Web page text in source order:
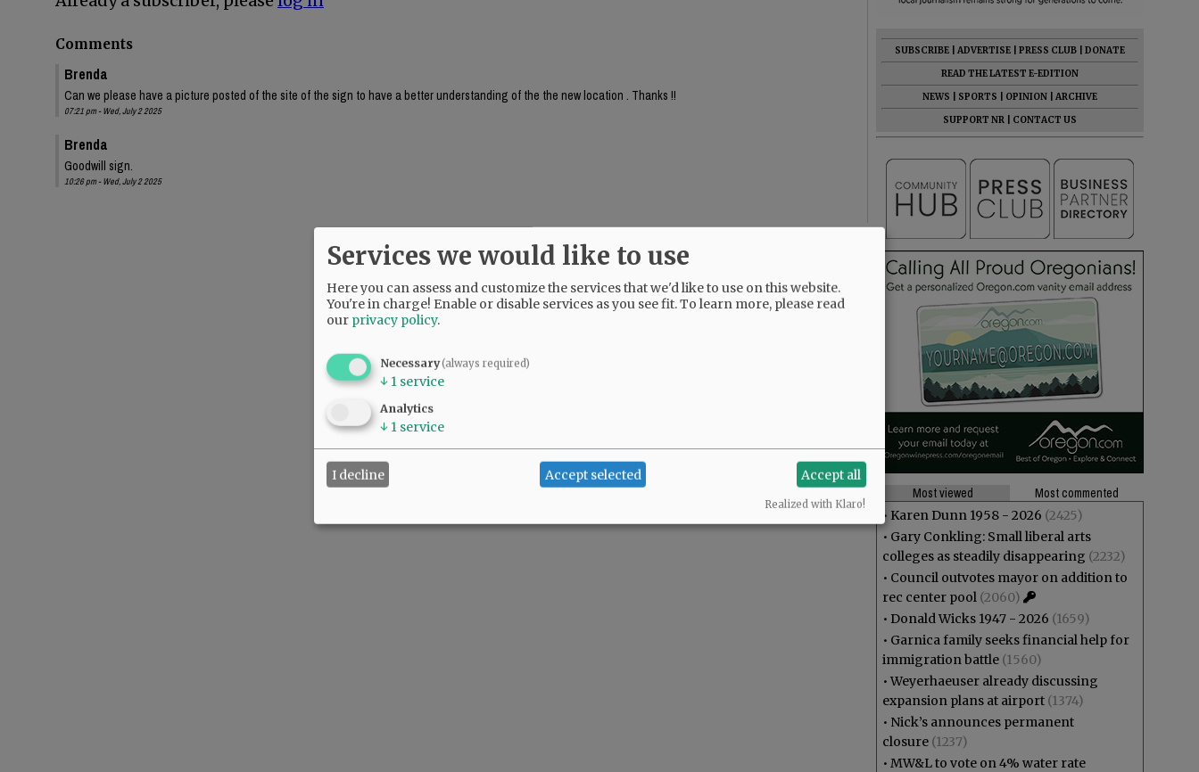
Comments
Brenda
Can we please have a picture posted of the site of the sign to have a better understanding of the the new location . Thanks !!
07:21 pm - Wed, July 2 2025
Brenda
Goodwill sign.
10:26 pm - Wed, July 2 2025
SUBSCRIBE ADVERTISE PRESS CLUB
DONATE
READ THE LATEST E-EDITION
NEWS
SPORTS OPINION
ARCHIVE
SUPPORT NR
CONTACT US
Most viewed
Most commented
• Karen Dunn 1958 - 2026 (2425)
• Gary Conkling: Small liberal arts
colleges as steadily disappearing (2232)
• Council outvotes mayor on addition to
rec center pool (2060)
• Donald Wicks 1947 - 2026 (1659)
• Garnica family seeks financial help for
immigration battle (1560)
•Weyerhaeuser already discussing
expansion plans at airport (1374)
• Nick’s announces permanent
closure (1237)
• MW&L to vote on 4% water rate
Services we would like to use
Here you can assess and customize the services that we'd like to use on this website.
You're in charge! Enable or disable services as you see fit.To learn more, please read
our privacy policy.
Necessary(always required)
↓ 1 service
Analytics
↓ 1 service
I decline Accept selected Accept all
Realized with Klaro!